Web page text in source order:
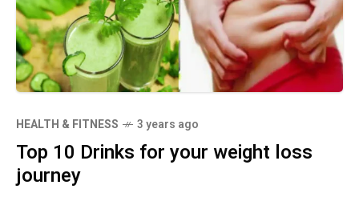
HEALTH & FITNESS 3 years ago
Top 10 Drinks for your weight loss
journey